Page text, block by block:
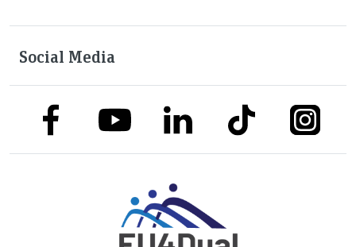
Social Media
link to facebooklink to youtubelink to linkedinlink to tiktok link to